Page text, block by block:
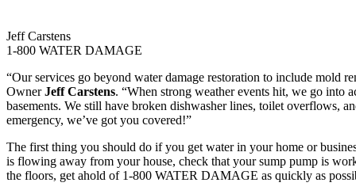
Jeff Carstens
1-800 WATER DAMAGE
“Our services go beyond water damage restoration to include mold
OwnerJeff Carstens. “When strong weather events hit, we go into
basements. We still have broken dishwasher lines, toilet overflows,
emergency, we’ve got you covered!”
The first thing you should do if you get water in your home or
is flowing away from your house, check that your sump pump is
the floors, get ahold of 1-800 WATER DAMAGE as quickly as